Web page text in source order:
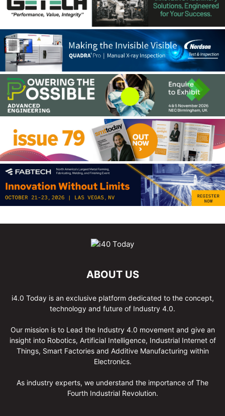
ABOUT US
i4.0 Today is an exclusive platform dedicated to the concept,
technology and future of Industry 4.0.
Our mission is to Lead the Industry 4.0 movement and give an
insight into Robotics, Artificial Intelligence, Industrial Internet of
Things, Smart Factories and Additive Manufacturing within
Electronics.
As industry experts, we understand the importance of The
Fourth Industrial Revolution.